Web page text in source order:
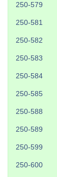
250-579
250-581
250-582
250-583
250-584
250-585
250-588
250-589
250-599
250-600